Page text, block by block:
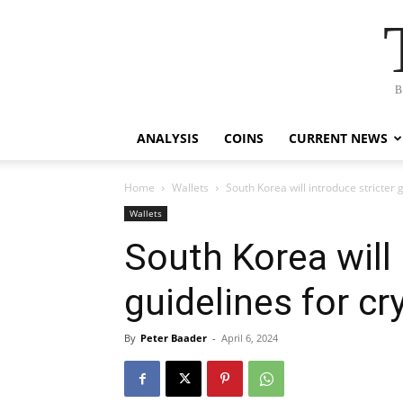
ANALYSIS COINS CURRENT NEWS
Home Wallets South Korea will introduce stricter
Wallets
South Korea
guidelines for
By Peter Baader - April 6, 2024